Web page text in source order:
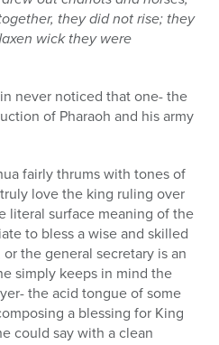
they did not rise; they
wick they were
never noticed that one- the
of Pharaoh and his army
fairly thrums with tones of
love the king ruling over
literal surface meaning of the
to bless a wise and skilled
the general secretary is an
simply keeps in mind the
the acid tongue of some
a blessing for King
could say with a clean